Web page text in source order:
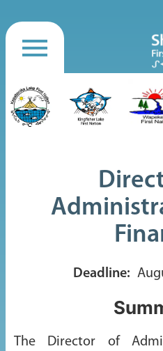
Deadline:
The Director of